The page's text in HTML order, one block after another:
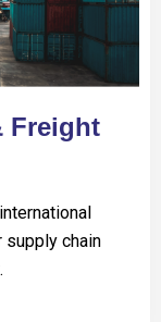
Freight
chain